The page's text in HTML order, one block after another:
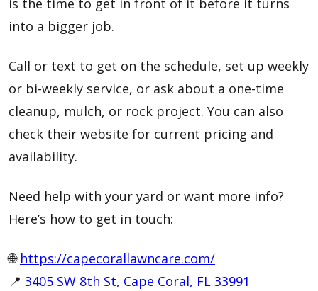
is the time to get in front of it before it turns
into a bigger job.
Call or text to get on the schedule, set up weekly
or bi-weekly service, or ask about a one-time
cleanup, mulch, or rock project. You can also
check their website for current pricing and
availability.
Need help with your yard or want more info?
Here’s how to get in touch:
🌐 https://capecorallawncare.com/
📍 3405 SW 8th St, Cape Coral, FL 33991